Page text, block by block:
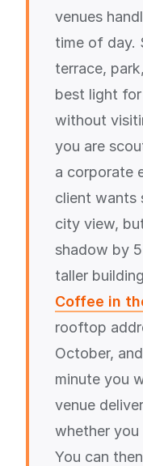
venues
time of day.
terrace,
best light
without
you are
a corporate
client wants
city view,
shadow by
taller
Coffee in
rooftop
October,
minute you
venue
whether you
You can